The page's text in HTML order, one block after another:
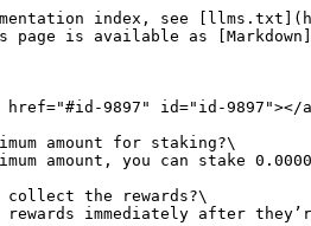
index, see
page is available as
href="#id-9897" id="id-9897"></
amount for staking?\
amount, you can stake
the rewards?\
immediately after